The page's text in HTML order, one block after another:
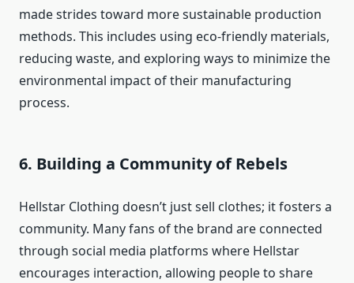
made strides toward more sustainable production
methods. This includes using eco-friendly materials,
reducing waste, and exploring ways to minimize the
environmental impact of their manufacturing
process.
6. Building a Community of Rebels
Hellstar Clothing doesn’t just sell clothes; it fosters a
community. Many fans of the brand are connected
through social media platforms where Hellstar
encourages interaction, allowing people to share